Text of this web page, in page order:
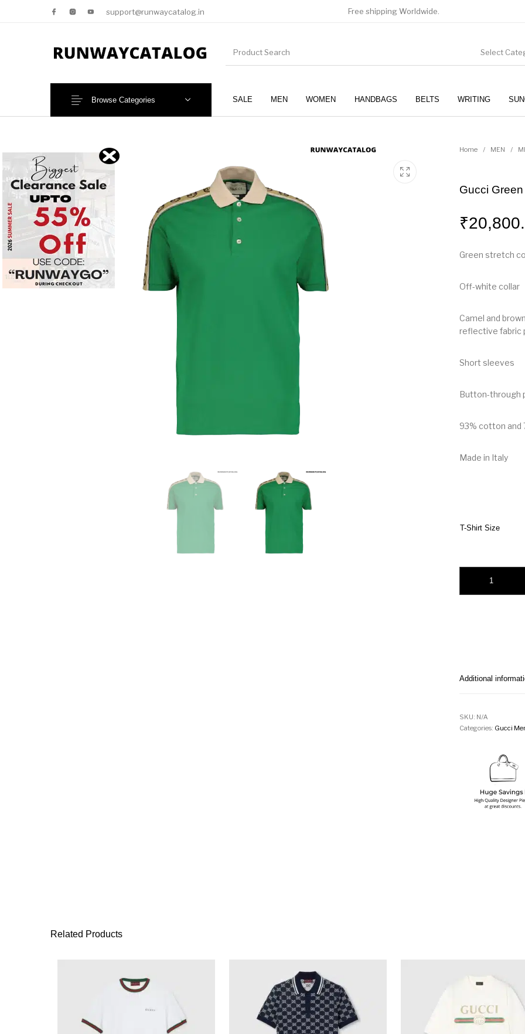
support@runwaycatalog.in Free shipping Worldwide.
Select
SALE MEN WOMEN HANDBAGS BELTS WRITING
Browse Categories
Home / MEN /
Gucci
₹
Green stretch
Off-white collar
Camel and
reflective fabric
Short sleeves
Button-through
93% cotton and
Made in Italy
T-Shirt Size
Additional
SKU: N/A
Categories: Gucci
Related Products
This product has multiple variants. The options may be chosen on the
This product has multiple variants.